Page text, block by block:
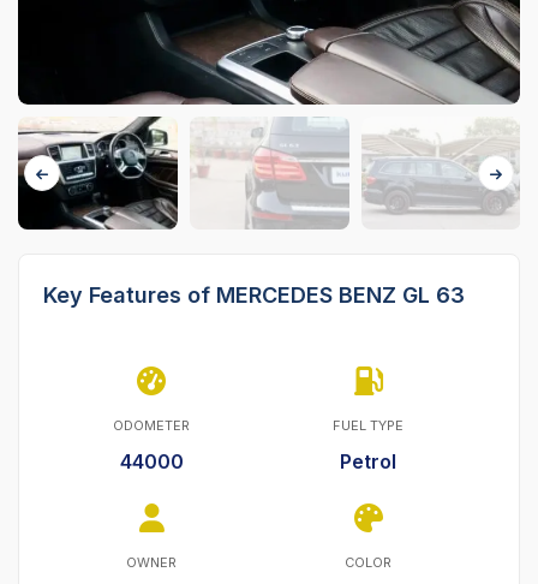
Key Features of MERCEDES BENZ GL 63
ODOMETER
44000
FUEL TYPE
Petrol
OWNER COLOR